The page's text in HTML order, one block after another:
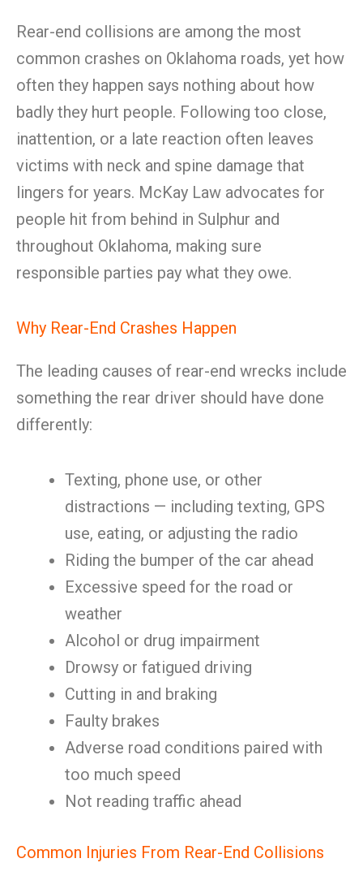
Rear-end collisions are among the most
common crashes on Oklahoma roads, yet how
often they happen says nothing about how
badly they hurt people. Following too close,
inattention, or a late reaction often leaves
victims with neck and spine damage that
lingers for years. McKay Law advocates for
people hit from behind in Sulphur and
throughout Oklahoma, making sure
responsible parties pay what they owe.
Why Rear-End Crashes Happen
The leading causes of rear-end wrecks include
something the rear driver should have done
differently:
Texting, phone use, or other
distractions — including texting, GPS
use, eating, or adjusting the radio
Riding the bumper of the car ahead
Excessive speed for the road or
weather
Alcohol or drug impairment
Drowsy or fatigued driving
Cutting in and braking
Faulty brakes
Adverse road conditions paired with
too much speed
Not reading traffic ahead
Common Injuries From Rear-End Collisions